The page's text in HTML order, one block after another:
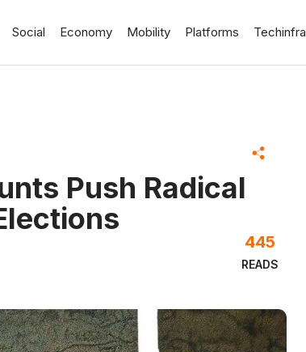
Social Economy Mobility Platforms Techinfra
Push Radical
READS
445